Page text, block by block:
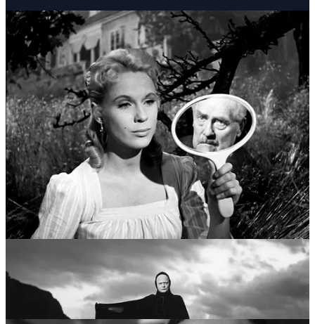
Pillar II: The Chamber Works and the Trilogy of
Faith (Early 1960s)
In the early 1960s, Bergman reinvented himself by shrinking his
canvas to a microscopic size. This “second career” focused on the
“Trilogy of Faith”— Through a Glass Darkly, Winter Light, andThe
Silence . Moving away from the grand symbols of knights and
Death, he focused on the faces of people trapped in small rooms.
This era pioneered the “chamber film” style, characterized by long,
unflinching close-ups and the agonizing examination of how people
use language to bridge the gap between their souls. It was a career
dedicated to the quiet, devastating realization that God might not just
be silent, but absent.